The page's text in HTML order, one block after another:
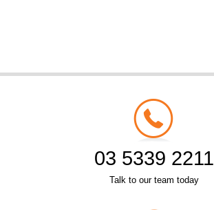
03 5339 2211
Talk to our team today